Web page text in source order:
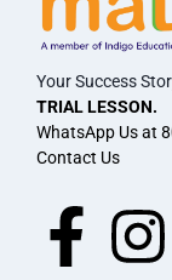
Your Success
TRIAL LESSON.
WhatsApp Us at
Contact Us